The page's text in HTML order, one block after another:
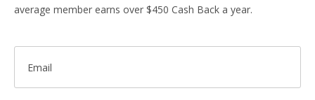
average member earns over $450 Cash Back a year.
Email